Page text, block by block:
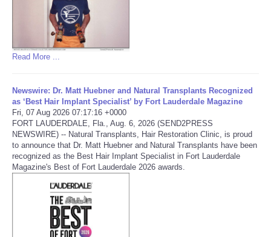
CONTACT
SEARCH
Daily Deals
RobinsPost Store
Refund Policy
Read More ...
Newswire: Dr. Matt Huebner and Natural Transplants Recognized
as ‘Best Hair Implant Specialist’ by Fort Lauderdale Magazine
Fri, 07 Aug 2026 07:17:16 +0000
FORT LAUDERDALE, Fla., Aug. 6, 2026 (SEND2PRESS
NEWSWIRE) -- Natural Transplants, Hair Restoration Clinic, is proud
to announce that Dr. Matt Huebner and Natural Transplants have been
recognized as the Best Hair Implant Specialist in Fort Lauderdale
Magazine's Best of Fort Lauderdale 2026 awards.